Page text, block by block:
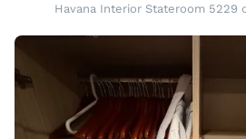
Havana Interior Stateroom 5229